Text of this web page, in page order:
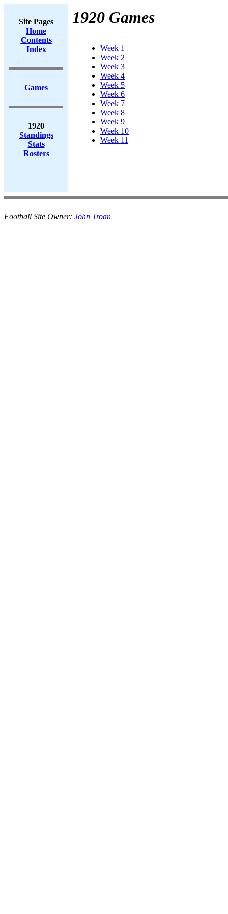
Site Pages
Home
Contents
Index
Games
1920
Standings
Stats
Rosters
1920 Games
Week 1
Week 2
Week 3
Week 4
Week 5
Week 6
Week 7
Week 8
Week 9
Week 10
Week 11
Football Site Owner: John Troan